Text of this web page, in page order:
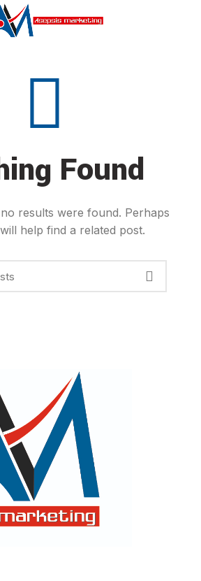
Found
results were found. Perhaps
help find a related post.